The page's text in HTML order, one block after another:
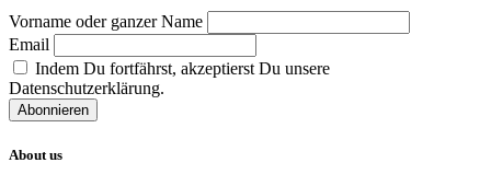
may
be
chosen
on
the
product
Vorname oder ganzer Name
Email
Indem Du fortfährst, akzeptierst Du unsere
Datenschutzerklärung.
About us